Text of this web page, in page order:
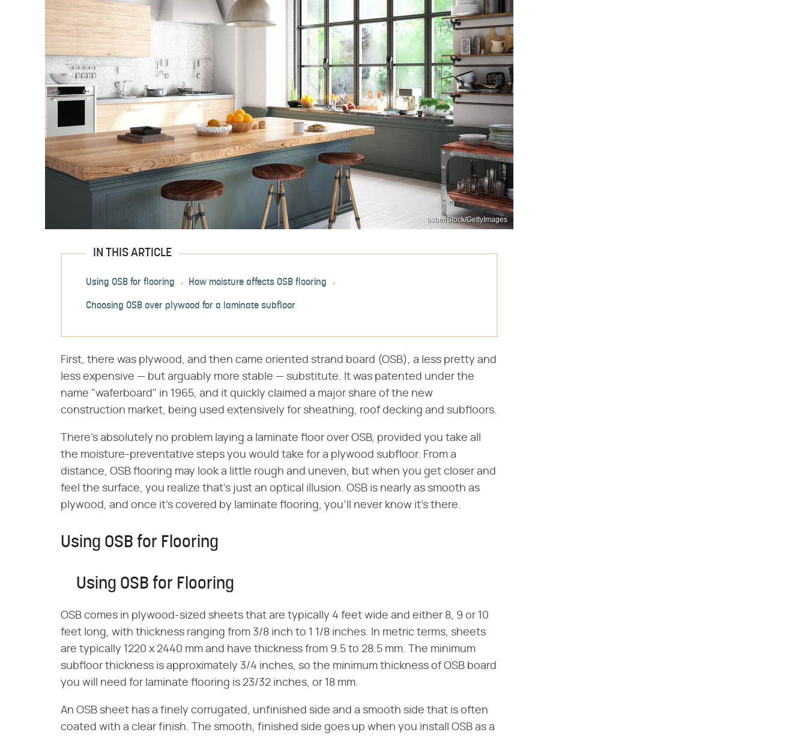
asbe/iStock/GettyImages
IN THIS ARTICLE
Using OSB for flooring How moisture affects OSB flooring
Choosing OSB over plywood for a laminate subfloor
First, there was plywood, and then came oriented strand board (OSB), a less pretty and
less expensive — but arguably more stable — substitute. It was patented under the
name "waferboard" in 1965, and it quickly claimed a major share of the new
construction market, being used extensively for sheathing, roof decking and subfloors.
There's absolutely no problem laying a laminate floor over OSB, provided you take all
the moisture-preventative steps you would take for a plywood subfloor. From a
distance, OSB flooring may look a little rough and uneven, but when you get closer and
feel the surface, you realize that's just an optical illusion. OSB is nearly as smooth as
plywood, and once it's covered by laminate flooring, you'll never know it's there.
Using OSB for Flooring
Using OSB for Flooring
OSB comes in plywood-sized sheets that are typically 4 feet wide and either 8, 9 or 10
feet long, with thickness ranging from 3/8 inch to 1 1/8 inches. In metric terms, sheets
are typically 1220 x 2440 mm and have thickness from 9.5 to 28.5 mm. The minimum
subfloor thickness is approximately 3/4 inches, so the minimum thickness of OSB board
you will need for laminate flooring is 23/32 inches, or 18 mm.
An OSB sheet has a finely corrugated, unfinished side and a smooth side that is often
coated with a clear finish. The smooth, finished side goes up when you install OSB as a